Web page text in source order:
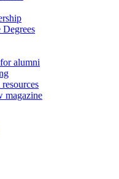
alumni
magazine